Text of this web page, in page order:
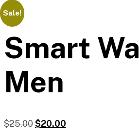
Sale!
Smart
Men
$25.00$20.00